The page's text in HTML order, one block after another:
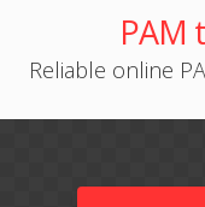
PAM
Reliable online